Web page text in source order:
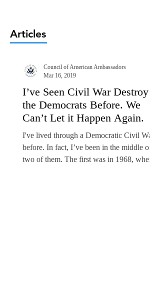
Articles
I’ve Seen Civil War Destroy
the Democrats Before. We
Can’t Let it Happen Again.
I've lived through a Democratic Civil War
before. In fact, I’ve been in the middle of
two of them. The first was in 1968, when I
Council of American Ambassadors
Mar 16, 2019